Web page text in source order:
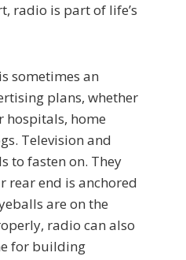
radio is part of life’s
sometimes an
plans, whether
hospitals, home
Television and
to fasten on. They
rear end is anchored
are on the
radio can also
for building